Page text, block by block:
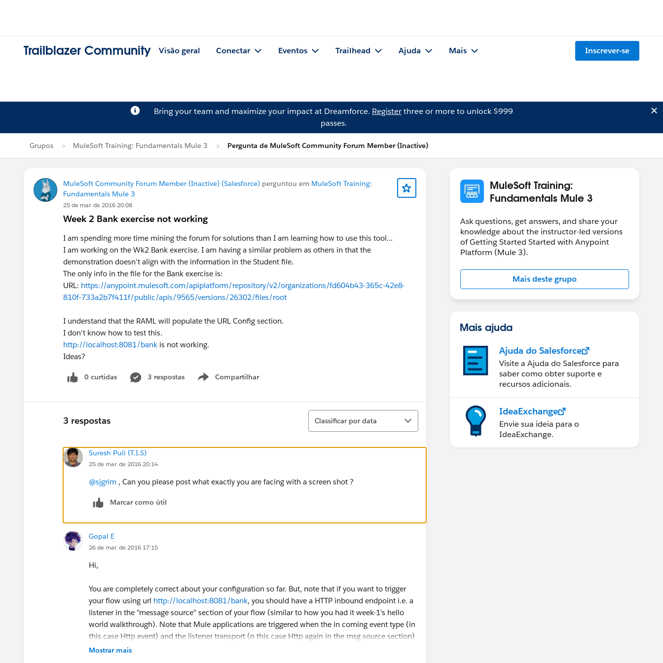
Trailblazer Community Visão geral Conectar Eventos Trailhead Ajuda Mais Inscrever-se
Bring your team and maximize your impact at Dreamforce. Registerthree or more to unlock $999
passes.
Grupos MuleSoft Training: Fundamentals Mule 3 Pergunta de MuleSoft Community Forum Member (Inactive)
MuleSoft Community Forum Member (Inactive) (Salesforce) perguntou em MuleSoft Training:
Fundamentals Mule 3
25 de mar. de 2016 20:08
Week 2 Bank exercise not working
I am spending more time mining the forum for solutions than I am learning how to use this tool...
I am working on the Wk2 Bank exercise. I am having a similar problem as others in that the
demonstration doesn't align with the information in the Student file.
The only info in the file for the Bank exercise is:
URL: https://anypoint.mulesoft.com/apiplatform/repository/v2/organizations/fd604b43-365c-42e8-
810f-733a2b7f411f/public/apis/9565/versions/26302/files/root
I understand that the RAML will populate the URL Config section.
I don't know how to test this.
http://localhost:8081/bank is not working.
Ideas?
0 curtidas 3 respostas Compartilhar
Show menu
3 respostas
Classificar
Classificar por data
Suresh Puli (T.I.S)
25 de mar. de 2016 20:14
@sjgrim , Can you please post what exactly you are facing with a screen shot ?
Marcar como útil
Gopal E
26 de mar. de 2016 17:15
Hi,
You are completely correct about your configuration so far. But, note that if you want to trigger
your flow using url http://localhost:8081/bank, you should have a HTTP inbound endpoint i.e. a
listener in the "message source" section of your flow (similar to how you had it week-1's hello
world walkthrough). Note that Mule applications are triggered when the in coming event type (in
this case Http event) and the listener transport (n this case Http again in the msg source section)
must match. So in other words your flow should look as follows:
Mostrar mais
MuleSoft Training:
Fundamentals Mule 3
Ask questions, get answers, and share your
knowledge about the instructor-led versions
of Getting Started Started with Anypoint
Platform (Mule 3).
Mais deste grupo
Mais ajuda
Ajuda do Salesforce
Visite a Ajuda do Salesforce para
saber como obter suporte e
recursos adicionais.
IdeaExchange
Envie sua ideia para o
IdeaExchange.